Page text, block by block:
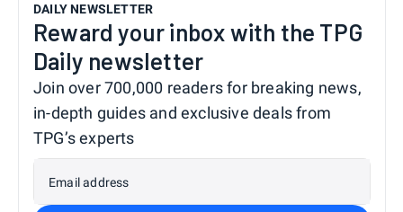
DAILY NEWSLETTER
Reward your inbox with the TPG
Daily newsletter
Join over 700,000 readers for breaking news,
in-depth guides and exclusive deals from
TPG’s experts
Email address